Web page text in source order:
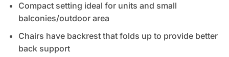
Compact setting ideal for units and small
balconies/outdoor area
Chairs have backrest that folds up to provide better
back support